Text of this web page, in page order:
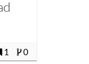
1 0